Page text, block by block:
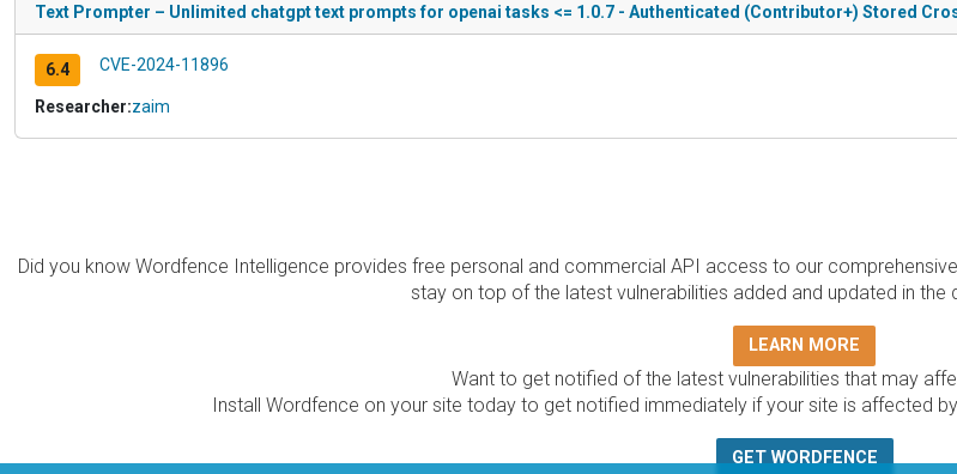
Text Prompter – Unlimited chatgpt text prompts for openai tasks <= 1.0.7 - Authenticated (Contributor+) Stored
6.4 CVE-2024-11896
Researcher:zaim
Did you know Wordfence Intelligence provides free personal and commercial API access to our
stay on top of the latest vulnerabilities added and updated in the
LEARN MORE
Want to get notified of the latest vulnerabilities that may
Install Wordfence on your site today to get notified immediately if your site is affected
GET WORDFENCE